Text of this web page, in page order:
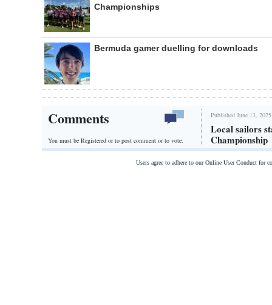
Championships
Bermuda gamer duelling for downloads
Comments
You must be Registered orto post comment or to vote.
Published June 13,
Local sailors
Championship
Users agree to adhere to our Online User Conduct for